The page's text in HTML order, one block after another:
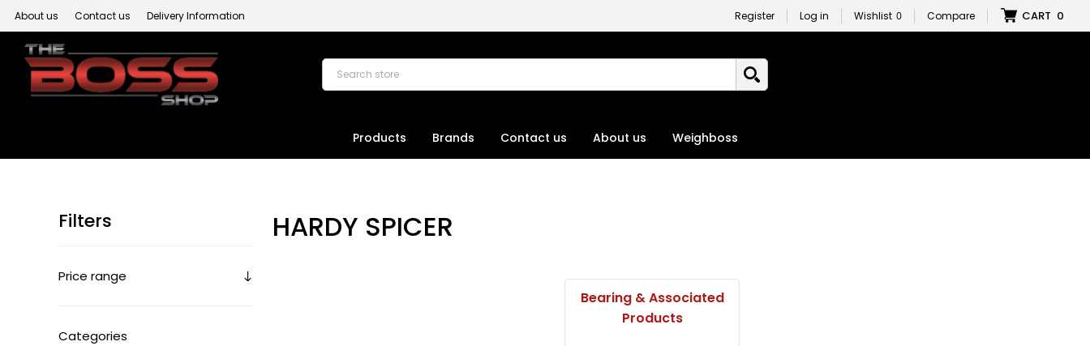
About us Contact us Delivery Information Register Log in Wishlist 0 Compare CART 0
Products Brands Contact us About us Weighboss
Filters
Price range
Categories
HARDY SPICER
Bearing & Associated
Products